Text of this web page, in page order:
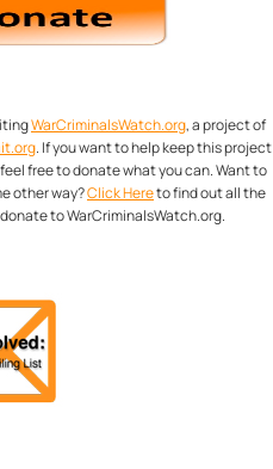
WarCriminalsWatch.org, a project of
. If you want to help keep this project
free to donate what you can. Want to
other way?Click Hereto find out all the
to WarCriminalsWatch.org.